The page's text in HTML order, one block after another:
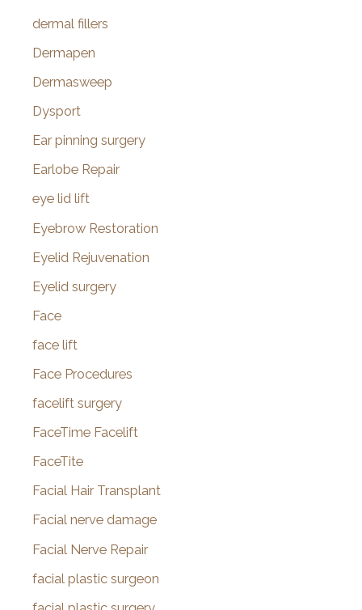
dermal fillers
Dermapen
Dermasweep
Dysport
Ear pinning surgery
Earlobe Repair
eye lid lift
Eyebrow Restoration
Eyelid Rejuvenation
Eyelid surgery
Face
face lift
Face Procedures
facelift surgery
FaceTime Facelift
FaceTite
Facial Hair Transplant
Facial nerve damage
Facial Nerve Repair
facial plastic surgeon